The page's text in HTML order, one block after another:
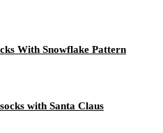
With Snowflake Pattern
with Santa Claus